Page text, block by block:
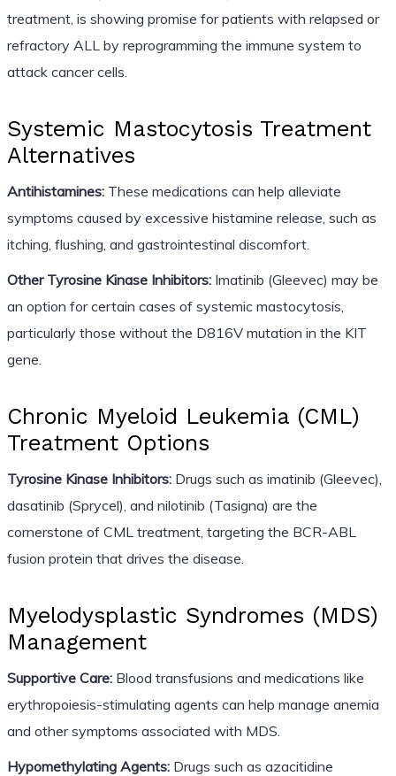
treatment, is showing promise for patients with relapsed or
refractory ALL by reprogramming the immune system to
attack cancer cells.
Systemic Mastocytosis Treatment
Alternatives
Antihistamines:These medications can help alleviate
symptoms caused by excessive histamine release, such as
itching, flushing, and gastrointestinal discomfort.
Other Tyrosine Kinase Inhibitors:Imatinib (Gleevec) may be
an option for certain cases of systemic mastocytosis,
particularly those without the D816V mutation in the KIT
gene.
Chronic Myeloid Leukemia (CML)
Treatment Options
Tyrosine Kinase Inhibitors:Drugs such as imatinib (Gleevec),
dasatinib (Sprycel), and nilotinib (Tasigna) are the
cornerstone of CML treatment, targeting the BCR-ABL
fusion protein that drives the disease.
Myelodysplastic Syndromes (MDS)
Management
Supportive Care:Blood transfusions and medications like
erythropoiesis-stimulating agents can help manage anemia
and other symptoms associated with MDS.
Hypomethylating Agents:Drugs such as azacitidine